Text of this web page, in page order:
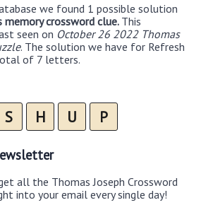
we found 1 possible solution
memory crossword clue. This
seen on October 26 2022 Thomas
. The solution we have for Refresh
of 7 letters.
S H U P
all the Thomas Joseph Crossword
into your email every single day!